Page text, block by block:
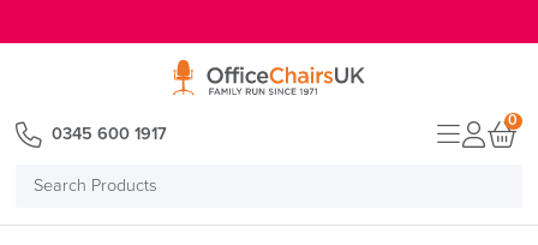
Search
0345 600 1917
0